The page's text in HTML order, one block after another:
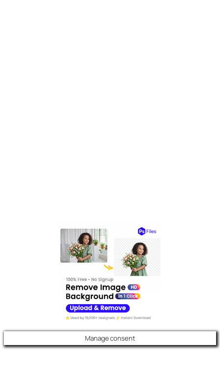
Manage consent